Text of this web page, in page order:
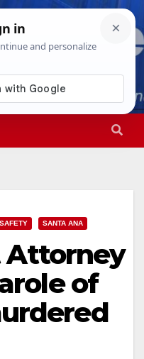
9:32:51 PM
SANTA ANA
Attorney
of